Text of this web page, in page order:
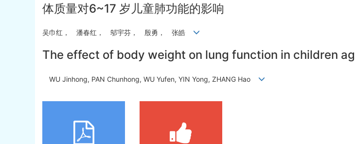
体质量对6~17 岁儿童肺功能的影响
吴巾红， 潘春红， 邬宇芬， 殷勇， 张皓
The effect of body weight on lung function in children
WU Jinhong, PAN Chunhong, WU Yufen, YIN Yong, ZHANG Hao